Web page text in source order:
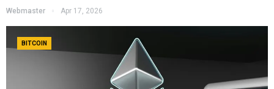
Webmaster Apr 17, 2026
BITCOIN